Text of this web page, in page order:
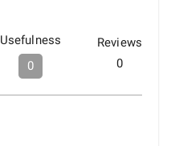
Usefulness
0
Reviews
0